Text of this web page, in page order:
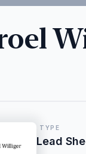
TYPE
Lead